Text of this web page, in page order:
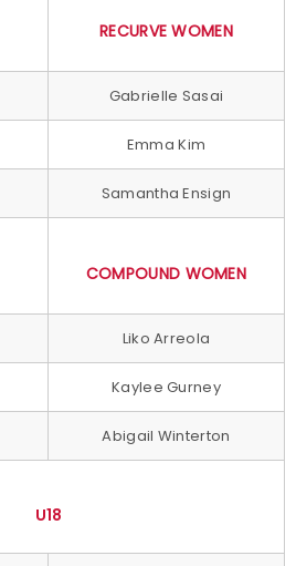
RECURVE WOMEN
Gabrielle Sasai
Emma Kim
Samantha Ensign
COMPOUND WOMEN
Liko Arreola
Kaylee Gurney
Abigail Winterton
U18